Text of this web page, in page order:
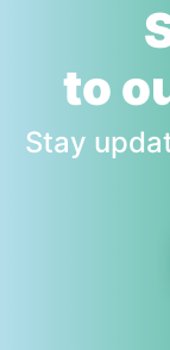
to
Stay